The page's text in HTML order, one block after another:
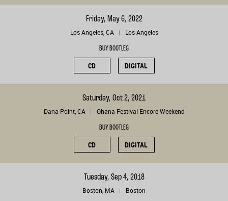
Friday, May 6, 2022
Los Angeles, CA Los Angeles
BUY BOOTLEG
CD DIGITAL
Saturday, Oct 2, 2021
Dana Point, CA Ohana Festival Encore Weekend
BUY BOOTLEG
CD DIGITAL
Tuesday, Sep 4, 2018
Boston, MA Boston